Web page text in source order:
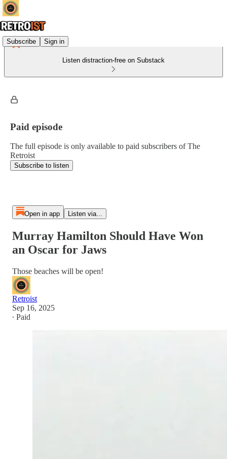
Subscribe Sign in
Listen distraction-free on Substack
Paid episode
The full episode is only available to paid subscribers of The
Retroist
Subscribe to listen
Open in app Listen via...
Murray Hamilton Should Have Won
an Oscar for Jaws
Those beaches will be open!
Retroist
Sep 16, 2025
∙ Paid